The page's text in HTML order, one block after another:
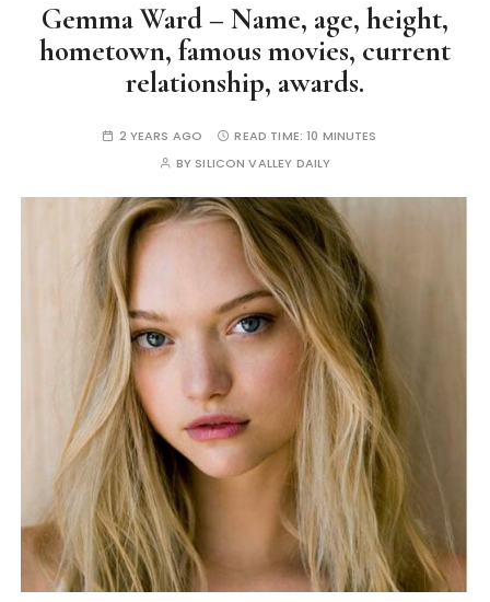
Gemma Ward – Name, age, height,
hometown, famous movies, current
relationship, awards.
2 YEARS AGO READ TIME:10 MINUTES
BY SILICON VALLEY DAILY